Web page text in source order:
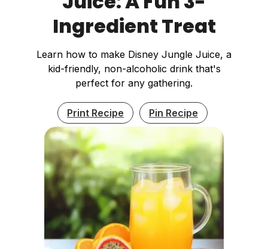
Ingredient Treat
Learn how to make Disney Jungle Juice, a
kid-friendly, non-alcoholic drink that's
perfect for any gathering.
Print Recipe Pin Recipe